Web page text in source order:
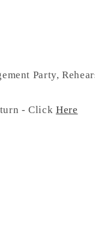
Party,
- Click Here